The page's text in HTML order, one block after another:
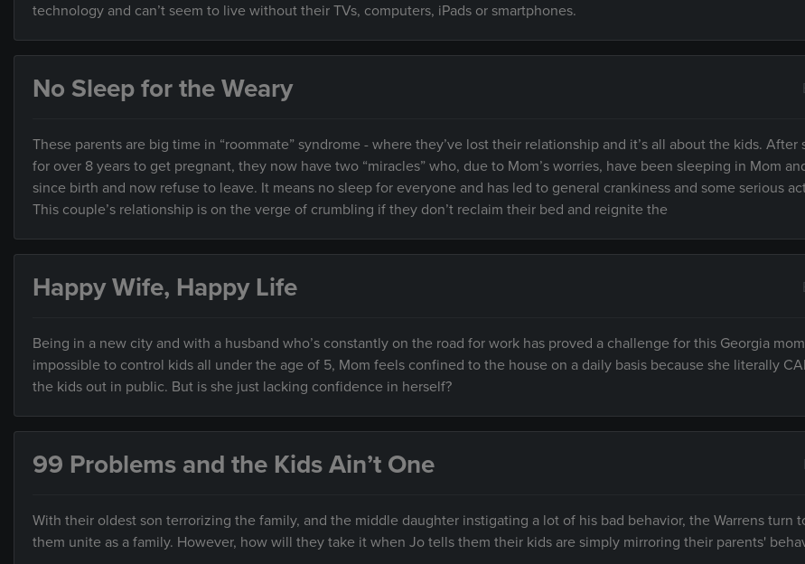
technology and can’t seem to live without their TVs, computers, iPads or smartphones.
No Sleep for the Weary
These parents are big time in “roommate” syndrome - where they’ve lost their relationship and it’s all about the kids. After
for over 8 years to get pregnant, they now have two “miracles” who, due to Mom’s worries, have been sleeping in Mom
since birth and now refuse to leave. It means no sleep for everyone and has led to general crankiness and some serious
This couple’s relationship is on the verge of crumbling if they don’t reclaim their bed and reignite the
Happy Wife, Happy Life
Being in a new city and with a husband who’s constantly on the road for work has proved a challenge for this Georgia
impossible to control kids all under the age of 5, Mom feels confined to the house on a daily basis because she literally
the kids out in public. But is she just lacking confidence in herself?
99 Problems and the Kids Ain’t One
With their oldest son terrorizing the family, and the middle daughter instigating a lot of his bad behavior, the Warrens turn
them unite as a family. However, how will they take it when Jo tells them their kids are simply mirroring their parents'